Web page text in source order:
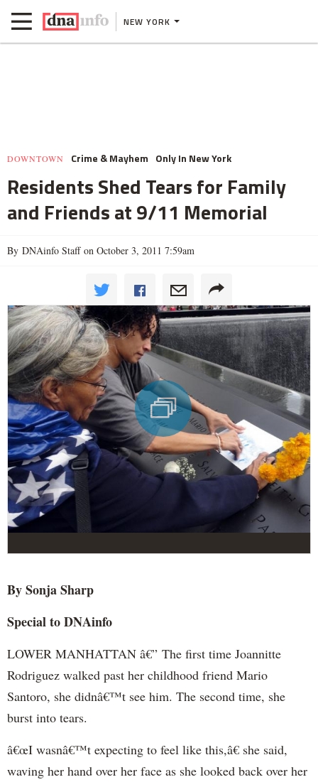
NEW YORK
DOWNTOWN Crime & Mayhem Only In New York
Residents Shed Tears for Family
and Friends at 9/11 Memorial
By DNAinfo Staff on October 3, 2011 7:59am
By Sonja Sharp
Special to DNAinfo
LOWER MANHATTAN â€” The first time Joannitte
Rodriguez walked past her childhood friend Mario
Santoro, she didnâ€™t see him. The second time, she
burst into tears.
â€œI wasnâ€™t expecting to feel like this,â€ she said,
waving her hand over her face as she looked back over her